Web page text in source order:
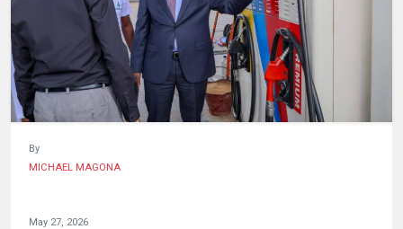
By
MICHAEL MAGONA
May 27, 2026